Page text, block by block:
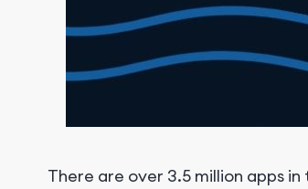
There are over 3.5 million apps